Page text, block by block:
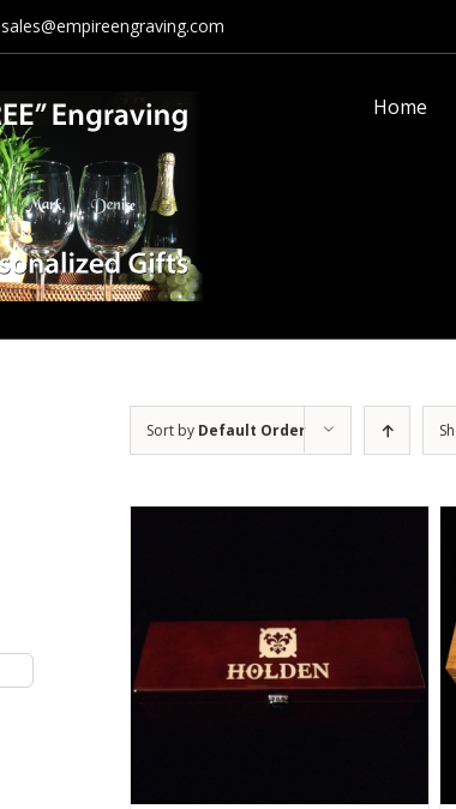
sales@empireengraving.com
Home
Sort by Default Order